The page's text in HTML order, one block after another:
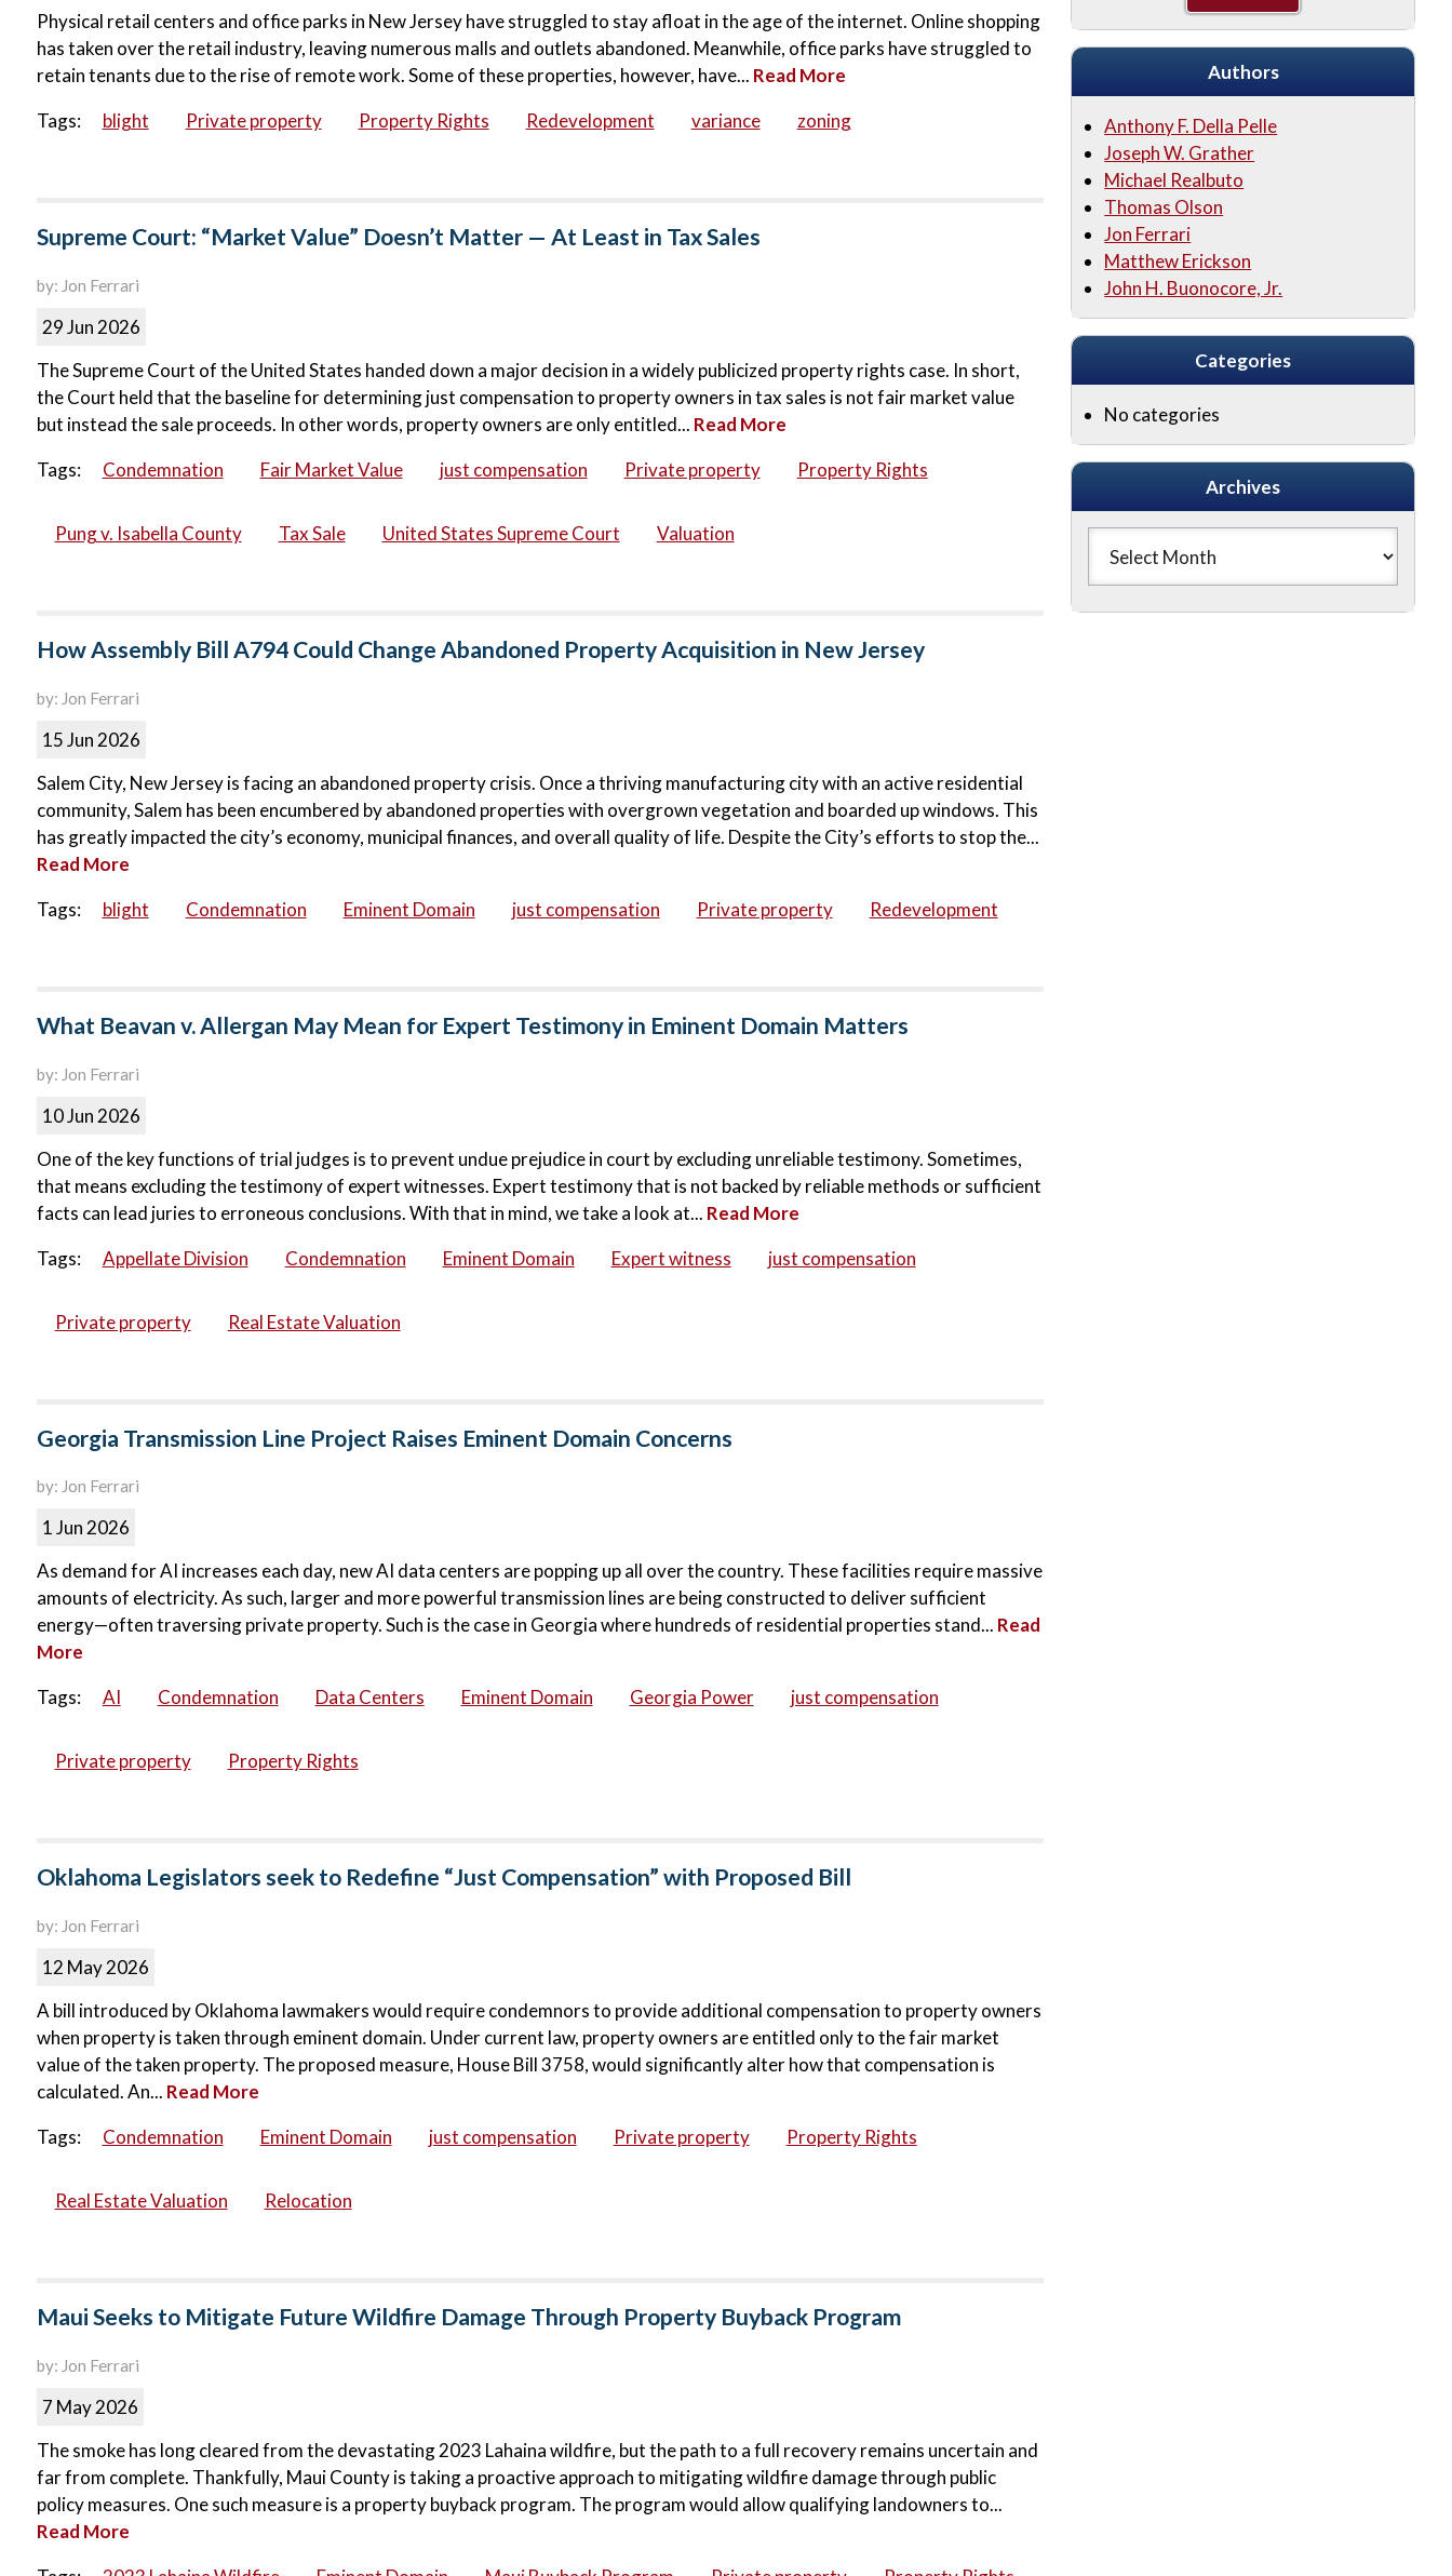
Physical retail centers and office parks in New Jersey have struggled to stay afloat in the age of the internet. Online shopping
has taken over the retail industry, leaving numerous malls and outlets abandoned. Meanwhile, office parks have struggled to
retain tenants due to the rise of remote work. Some of these properties, however, have... Read More
Tags:
blight Private property Property Rights Redevelopment variance zoning
Supreme Court: “Market Value” Doesn’t Matter — At Least in Tax Sales
by: Jon Ferrari
29 Jun 2026
The Supreme Court of the United States handed down a major decision in a widely publicized property rights case. In short,
the Court held that the baseline for determining just compensation to property owners in tax sales is not fair market value
but instead the sale proceeds. In other words, property owners are only entitled... Read More
Tags:
Condemnation Fair Market Value just compensation Private property Property Rights
Pung v. Isabella County Tax Sale United States Supreme Court Valuation
How Assembly Bill A794 Could Change Abandoned Property Acquisition in New Jersey
by: Jon Ferrari
15 Jun 2026
Salem City, New Jersey is facing an abandoned property crisis. Once a thriving manufacturing city with an active residential
community, Salem has been encumbered by abandoned properties with overgrown vegetation and boarded up windows. This
has greatly impacted the city’s economy, municipal finances, and overall quality of life. Despite the City’s efforts to stop the...
Read More
Tags:
blight Condemnation Eminent Domain just compensation Private property Redevelopment
What Beavan v. Allergan May Mean for Expert Testimony in Eminent Domain Matters
by: Jon Ferrari
10 Jun 2026
One of the key functions of trial judges is to prevent undue prejudice in court by excluding unreliable testimony. Sometimes,
that means excluding the testimony of expert witnesses. Expert testimony that is not backed by reliable methods or sufficient
facts can lead juries to erroneous conclusions. With that in mind, we take a look at... Read More
Tags:
Appellate Division Condemnation Eminent Domain Expert witness just compensation
Private property Real Estate Valuation
Georgia Transmission Line Project Raises Eminent Domain Concerns
by: Jon Ferrari
1 Jun 2026
As demand for AI increases each day, new AI data centers are popping up all over the country. These facilities require massive
amounts of electricity. As such, larger and more powerful transmission lines are being constructed to deliver sufficient
energy—often traversing private property. Such is the case in Georgia where hundreds of residential properties stand... Read
More
Tags:
AI Condemnation Data Centers Eminent Domain Georgia Power just compensation
Private property Property Rights
Oklahoma Legislators seek to Redefine “Just Compensation” with Proposed Bill
by: Jon Ferrari
12 May 2026
A bill introduced by Oklahoma lawmakers would require condemnors to provide additional compensation to property owners
when property is taken through eminent domain. Under current law, property owners are entitled only to the fair market
value of the taken property. The proposed measure, House Bill 3758, would significantly alter how that compensation is
calculated. An... Read More
Tags:
Condemnation Eminent Domain just compensation Private property Property Rights
Real Estate Valuation Relocation
Maui Seeks to Mitigate Future Wildfire Damage Through Property Buyback Program
by: Jon Ferrari
7 May 2026
The smoke has long cleared from the devastating 2023 Lahaina wildfire, but the path to a full recovery remains uncertain and
far from complete. Thankfully, Maui County is taking a proactive approach to mitigating wildfire damage through public
policy measures. One such measure is a property buyback program. The program would allow qualifying landowners to...
Read More
Authors
Anthony F. Della Pelle
Joseph W. Grather
Michael Realbuto
Thomas Olson
Jon Ferrari
Matthew Erickson
John H. Buonocore, Jr.
Categories
No categories
Archives